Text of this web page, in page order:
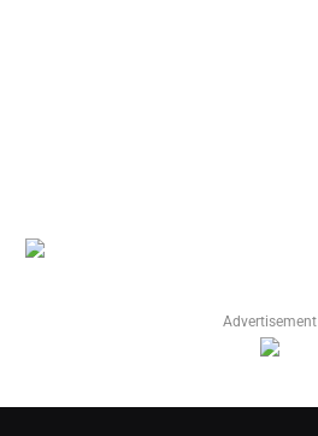
Advertisement